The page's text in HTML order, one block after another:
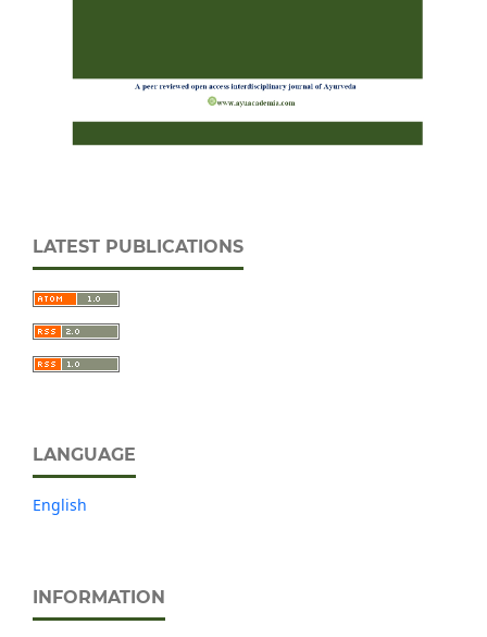
LATEST PUBLICATIONS
LANGUAGE
English
INFORMATION